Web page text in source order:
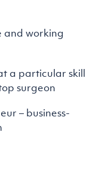
and working
a particular skill
surgeon
– business-